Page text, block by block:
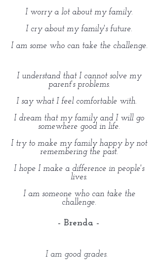
I worry a lot about my family.
I cry about my family's future.
I am some who can take the challenge.
I understand that I cannot solve my
parent's problems.
I say what I feel comfortable with.
I dream that my family and I will go
somewhere good in life.
I try to make my family happy by not
remembering the past.
I hope I make a difference in people's
lives.
I am someone who can take the
challenge.
- Brenda -
I am good grades.